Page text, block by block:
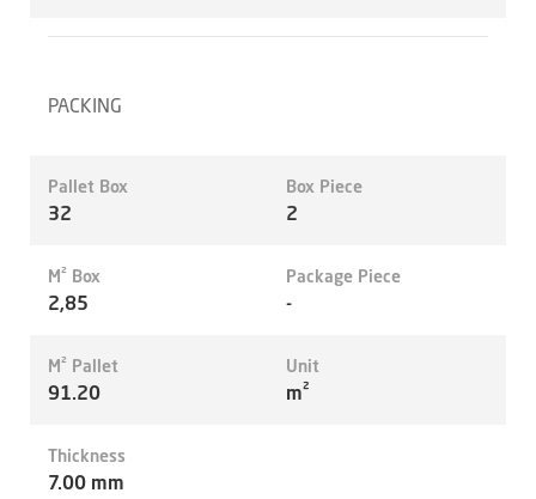
PACKING
Pallet Box
32
Box Piece
2
M² Box
2,85
Package Piece
-
M² Pallet
91.20
Unit
m²
Thickness
7.00 mm